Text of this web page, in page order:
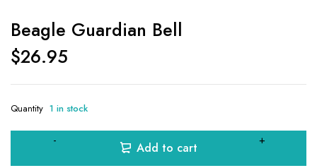
Beagle Guardian Bell
$26.95
Quantity 1 in stock
Add to cart